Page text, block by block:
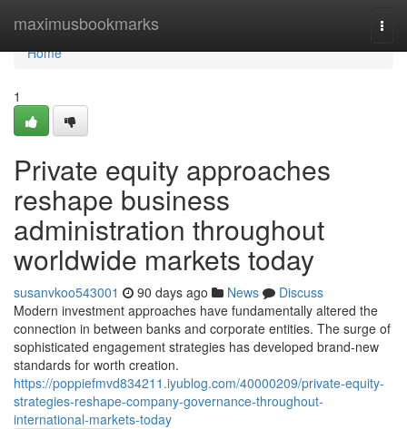
maximusbookmarks
Home
Home
1
Private equity approaches
reshape business
administration throughout
worldwide markets today
susanvkoo543001 90 days ago News
Discuss
Modern investment approaches have fundamentally altered the
connection in between banks and corporate entities. The surge of
sophisticated engagement strategies has developed brand-new
standards for worth creation.
https://poppiefmvd834211.iyublog.com/40000209/private-equity-
strategies-reshape-company-governance-throughout-
international-markets-today